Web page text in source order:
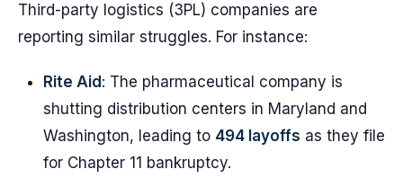
Third-party logistics (3PL) companies are
reporting similar struggles. For instance:
Rite Aid : The pharmaceutical company is
shutting distribution centers in Maryland and
Washington, leading to 494 layoffs as they file
for Chapter 11 bankruptcy.